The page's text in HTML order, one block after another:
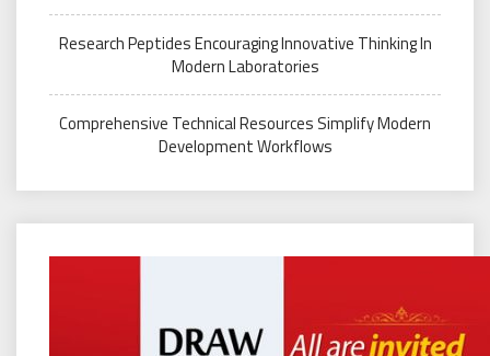
Research Peptides Encouraging Innovative Thinking In
Modern Laboratories
Comprehensive Technical Resources Simplify Modern
Development Workflows